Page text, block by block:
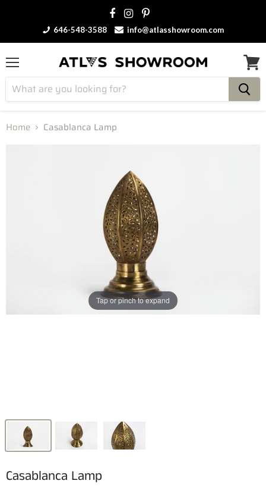
646-548-3588 info@atlasshowroom.com
Menu View
cart
Home Casablanca Lamp
Tap or pinch to expand
Casablanca Lamp